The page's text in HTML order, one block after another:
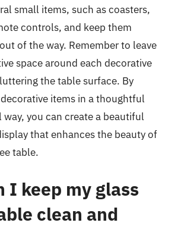
small items, such as coasters,
controls, and keep them
of the way. Remember to leave
space around each decorative
the table surface. By
items in a thoughtful
you can create a beautiful
that enhances the beauty of
table.
I keep my glass
clean and